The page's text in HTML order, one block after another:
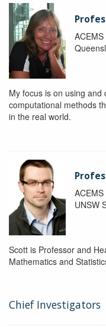
My focus is on using and
computational methods
in the real world.
UNSW
Scott is Professor and
Mathematics and
Chief Investigators